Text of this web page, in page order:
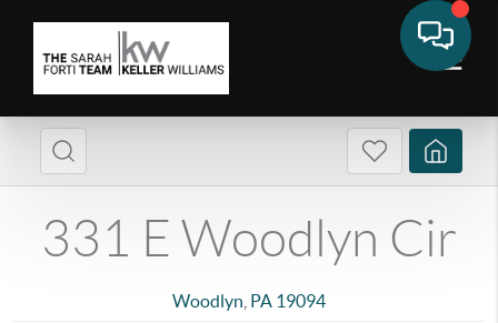
331 E Woodlyn Cir
Woodlyn PA 19094